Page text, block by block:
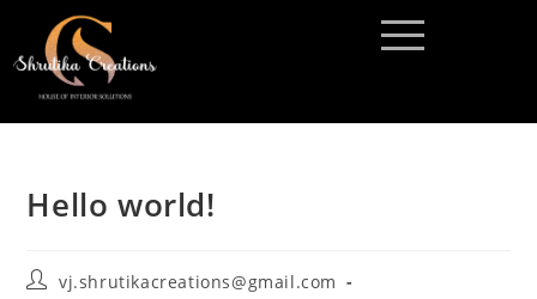
Hello world!
vj.shrutikacreations@gmail.com